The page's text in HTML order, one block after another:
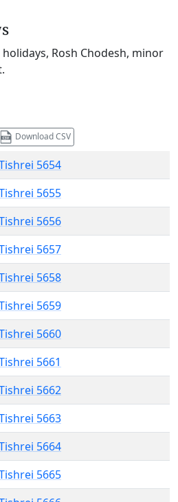
Rosh Chodesh, minor
Download CSV
5654
5655
5656
5657
5658
5659
5660
5661
5662
5663
5664
5665